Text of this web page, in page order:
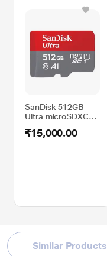
Similar Products
SanDisk 512GB
Ultra microSDXC
₹15,000.00